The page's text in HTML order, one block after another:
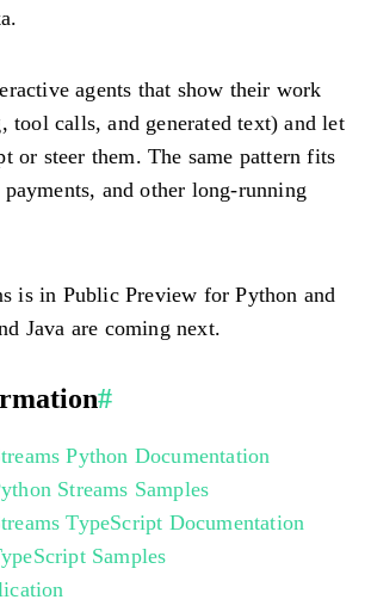
agents that show their work
tool calls, and generated text) and let
or steer them. The same pattern fits
and other long-running
is in Public Preview for Python and
Java are coming next.
#
Python Documentation
Streams Samples
TypeScript Documentation
Samples